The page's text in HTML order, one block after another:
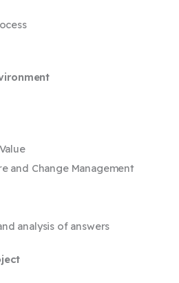
and Change Management
analysis of answers